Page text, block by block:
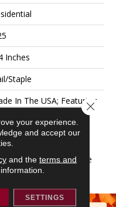
Inches
Staple
In The USA; Featuring
Warranty With 50
Finish Wear And
Structural;
By The Ultimate
your experience.
and accept our
and the terms and
SETTINGS
Close